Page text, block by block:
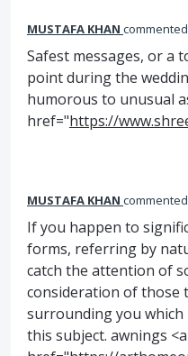
MUSTAFA KHAN commented
Safest messages, or a
point during the
humorous to unusual
href="https://
MUSTAFA KHAN commented
If you happen to
forms, referring by
catch the attention of
consideration of those
surrounding you
this subject. awnings <a